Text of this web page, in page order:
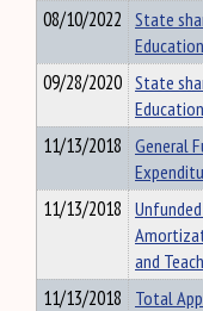
08/10/2022 State
09/28/2020 State
Education
11/13/2018 General
11/13/2018
and
11/13/2018 Total